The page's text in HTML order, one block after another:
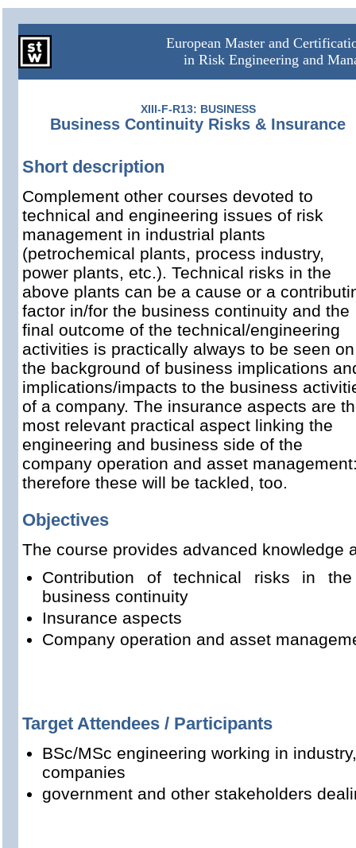
European Master and
in Risk Engineering and
XIII-F-R13: BUSINESS
Business Continuity Risks & Insurance
Short description
Complement other courses devoted to
technical and engineering issues of risk
management in industrial plants
(petrochemical plants, process industry,
power plants, etc.). Technical risks in the
above plants can be a cause or a
factor in/for the business continuity and the
final outcome of the technical/engineering
activities is practically always to be seen on
the background of business implications
implications/impacts to the business
of a company. The insurance aspects are
most relevant practical aspect linking the
engineering and business side of the
company operation and asset
therefore these will be tackled, too.
Objectives
The course provides advanced knowledge
Contribution of technical risks in
business continuity
Insurance aspects
Company operation and asset
Target Attendees / Participants
BSc/MSc engineering working in
companies
government and other stakeholders